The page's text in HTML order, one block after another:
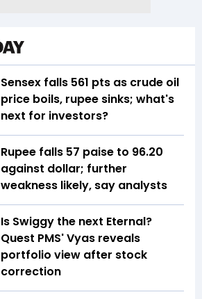
Sensex falls 561 pts as crude oil
price boils, rupee sinks; what's
next for investors?
Rupee falls 57 paise to 96.20
against dollar; further
weakness likely, say analysts
Is Swiggy the next Eternal?
Quest PMS' Vyas reveals
portfolio view after stock
correction